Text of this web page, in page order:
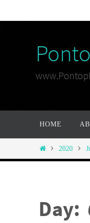
to
HOME
Home2020
Day: